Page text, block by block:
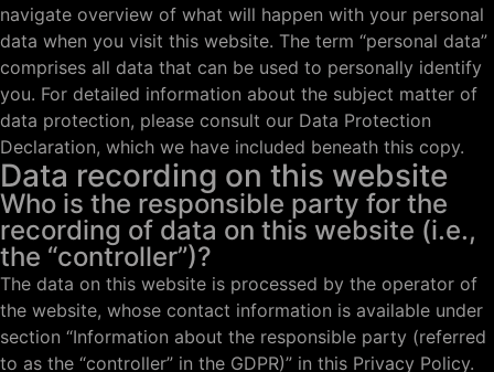
navigate overview of what will happen with your personal
data when you visit this website. The term “personal data”
comprises all data that can be used to personally identify
you. For detailed information about the subject matter of
data protection, please consult our Data Protection
Declaration, which we have included beneath this copy.
Data recording on this website
Who is the responsible party for the
recording of data on this website (i.e.,
the “controller”)?
The data on this website is processed by the operator of
the website, whose contact information is available under
section “Information about the responsible party (referred
to as the “controller” in the GDPR)” in this Privacy Policy.